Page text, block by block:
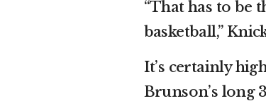
“That has to be
basketball,”
It’s certainly
Brunson’s long